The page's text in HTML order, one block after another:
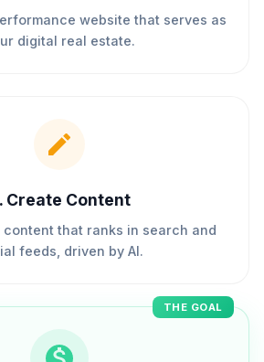
website that serves as
digital real estate.
. Create Content
that ranks in search and
feeds, driven by AI.
THE GOAL